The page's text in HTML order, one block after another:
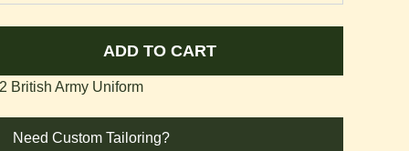
ADD TO CART
British Army Uniform
Need Custom Tailoring?